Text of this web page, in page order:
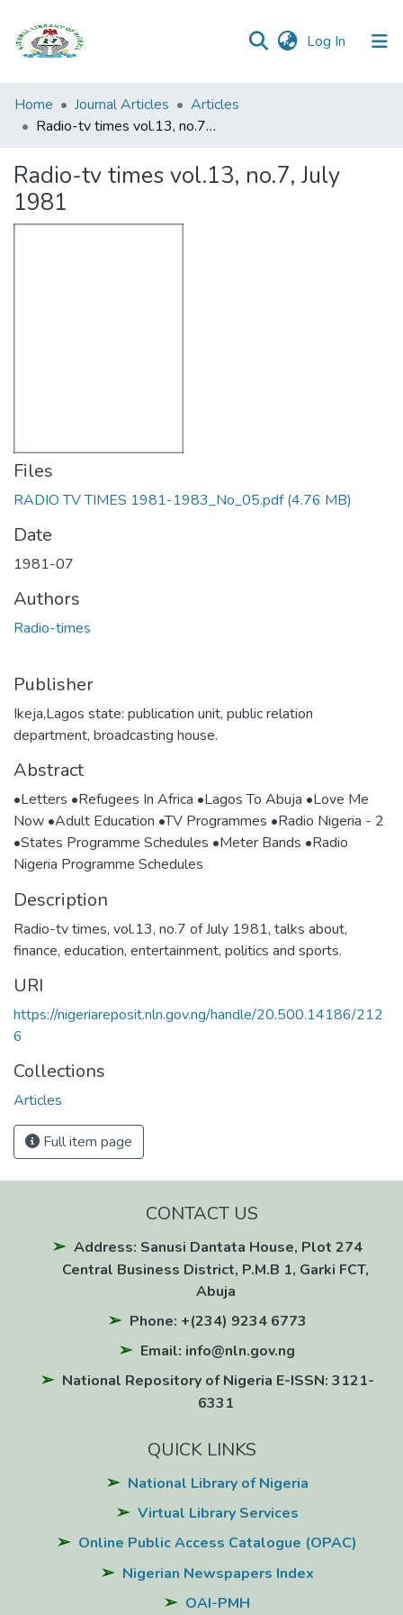
Log In (current)
Browse all
Categories
Statistics
Home Journal Articles
Articles
Radio-tv times vol.13, no.7, July 1981
Radio-tv times vol.13, no.7, July
1981
Files
RADIO TV TIMES 1981-1983_No_05.pdf(4.76 MB)
Date
1981-07
Authors
Radio-times
Publisher
Ikeja,Lagos state: publication unit, public relation
department, broadcasting house.
Abstract
•Letters •Refugees In Africa •Lagos To Abuja •Love Me
Now •Adult Education •TV Programmes •Radio Nigeria - 2
•States Programme Schedules •Meter Bands •Radio
Nigeria Programme Schedules
Description
Radio-tv times, vol.13, no.7 of July 1981, talks about,
finance, education, entertainment, politics and sports.
URI
https://nigeriareposit.nln.gov.ng/handle/20.500.14186/212
6
Collections
Articles
Full item page
CONTACT US
Address: Sanusi Dantata House, Plot 274
Central Business District, P.M.B 1, Garki FCT,
Abuja
Phone: +(234) 9234 6773
Email: info@nln.gov.ng
National Repository of Nigeria E-ISSN: 3121-
6331
QUICK LINKS
National Library of Nigeria
Virtual Library Services
Online Public Access Catalogue (OPAC)
Nigerian Newspapers Index
OAI-PMH